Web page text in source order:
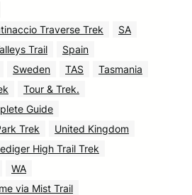
Traverse Trek
SA
Trail
Spain
Sweden TAS
Tasmania
Tour & Trek.
Guide
Trek
United Kingdom
High Trail Trek
WA
via Mist Trail